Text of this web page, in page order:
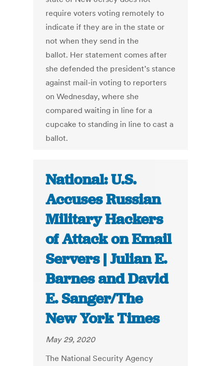
require voters voting remotely to
indicate if they are in the state or
not when they send in the
ballot. Her statement comes after
she defended the president’s stance
against mail-in voting to reporters
on Wednesday, where she
compared waiting in line for a
cupcake to standing in line to cast a
ballot.
National: U.S.
Accuses Russian
Military Hackers
of Attack on Email
Servers | Julian E.
Barnes and David
E. Sanger/The
New York Times
May 29, 2020
The National Security Agency